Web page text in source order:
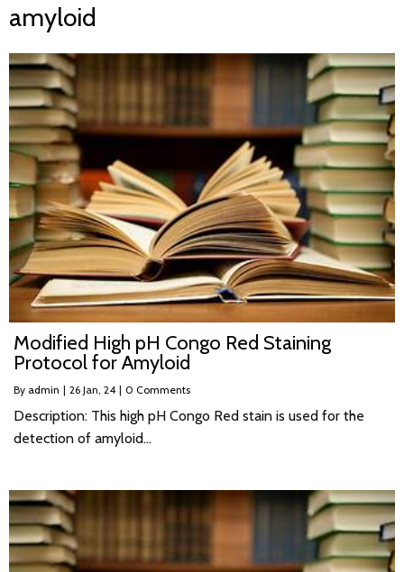
amyloid
Modified High pH Congo Red Staining
Protocol for Amyloid
By admin | 26 Jan, 24 | 0 Comments
Description: This high pH Congo Red stain is used for the
detection of amyloid…